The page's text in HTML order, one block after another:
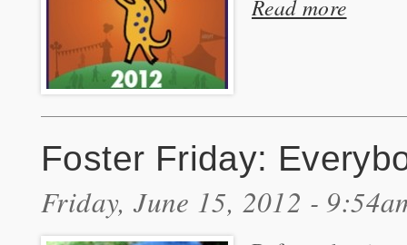
Read more
Foster Friday:
Friday, June 15, 2012 -